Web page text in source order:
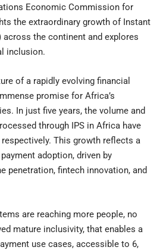
Economic Commission for
the extraordinary growth of Instant
across the continent and explores
inclusion.
of a rapidly evolving financial
promise for Africa’s
In just five years, the volume and
through IPS in Africa have
respectively. This growth reflects a
adoption, driven by
penetration, fintech innovation, and
are reaching more people, no
mature inclusivity, that enables a
use cases, accessible to 6,